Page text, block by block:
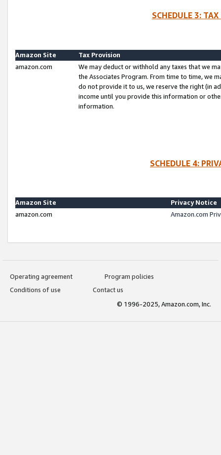
SCHEDULE 3:
Amazon Site
Tax Provision
amazon.com
We may deduct or withhold any taxes that we
the Associates Program. From time to time, we
do not provide it to us, we reserve the right (in
income until you provide this information or
information.
SCHEDULE 4:
Amazon Site
Privacy Notice
amazon.com
Amazon.com
Operating agreement
Program policies
Conditions of use
Contact us
© 1996-2025, Amazon.com, Inc.